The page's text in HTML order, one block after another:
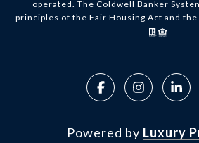
operated. The Coldwell Banker
principles of the Fair Housing Act and
Powered by Luxury